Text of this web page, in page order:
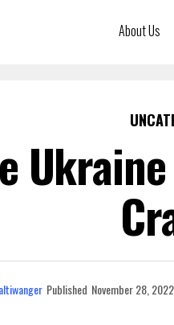
About Us
Published November 28, 2022